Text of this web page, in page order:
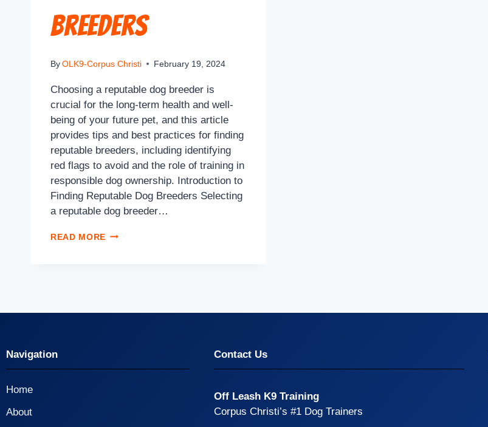
Breeders
By OLK9-Corpus Christi February 19, 2024
Choosing a reputable dog breeder is
crucial for the long-term health and well-
being of your future pet, and this article
provides tips and best practices for finding
reputable breeders, including identifying
red flags to avoid and the role of training in
responsible dog ownership. Introduction to
Finding Reputable Dog Breeders Selecting
a reputable dog breeder…
READ MORE
Navigation
Home
About
Contact Us
Off Leash K9 Training
Corpus Christi’s #1 Dog Trainers